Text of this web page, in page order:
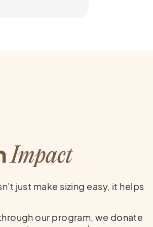
Impact
just make sizing easy, it helps
our program, we donate